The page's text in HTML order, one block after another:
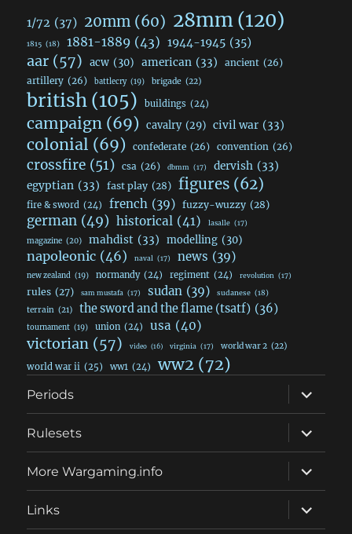
1/72 (37) 20mm (60) 28mm(120)
1815 (18) 1881-1889 (43) 1944-1945 (35)
aar (57) acw (30) american (33) ancient (26)
artillery (26) battlecry (19) brigade (22)
british (105) buildings (24)
campaign (69) cavalry (29) civil war (33)
colonial (69) confederate (26) convention (26)
crossfire (51) csa (26) dbmm (17) dervish (33)
egyptian (33) fast play (28) figures (62)
fire & sword (24) french (39) fuzzy-wuzzy (28)
german (49) historical (41) lasalle (17)
magazine (20) mahdist (33) modelling (30)
napoleonic (46) naval (17) news (39)
new zealand (19) normandy (24) regiment (24) revolution (17)
rules (27) sam mustafa (17) sudan (39) sudanese (18)
terrain (21) the sword and the flame (tsatf) (36)
tournament (19) union (24) usa (40)
victorian (57) video (16) virginia (17) world war 2 (22)
world war ii (25) ww1 (24) ww2 (72)
Periods
expand
child
menu
Rulesets
expand
child
menu
More Wargaming.info
expand
child
menu
Links
expand
child
menu